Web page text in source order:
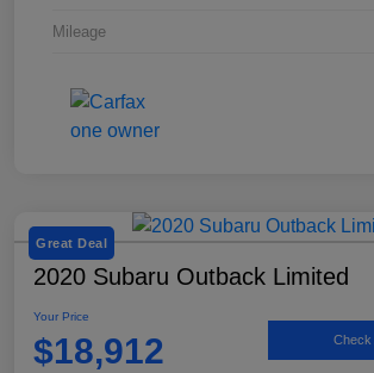
Mileage
Great Deal
2020 Subaru Outback Limited
Your Price
$18,912 Check